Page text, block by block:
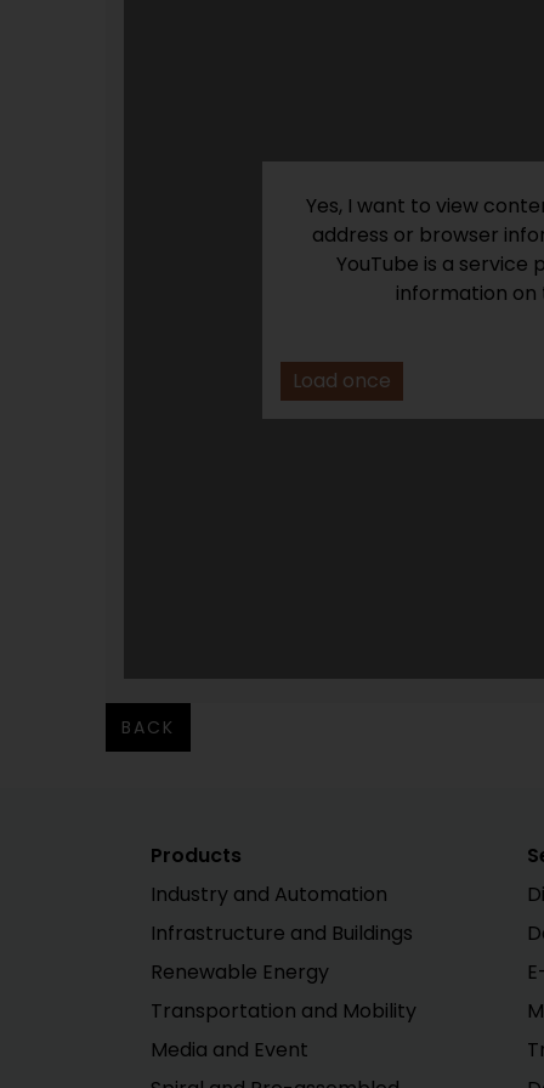
Yes, I want to view
address or browser
YouTube is a service
information
Load once
BACK
Products
Industry and Automation
Infrastructure and Buildings
Renewable Energy
Transportation and Mobility
Media and Event